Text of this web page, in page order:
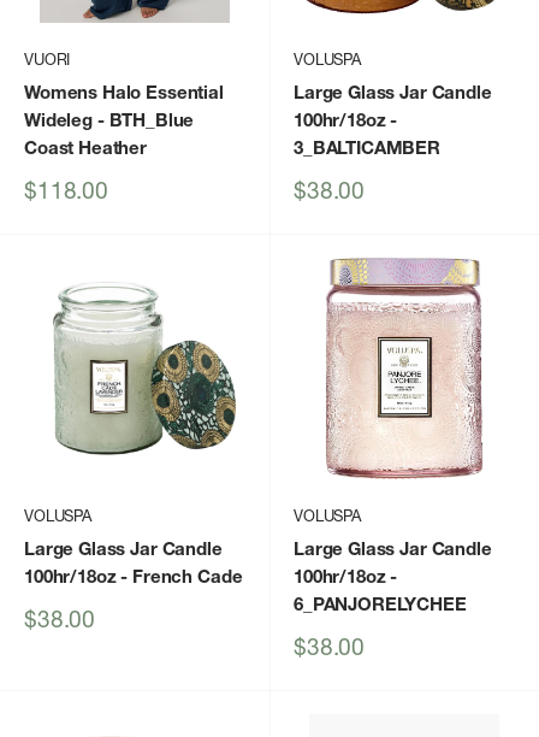
VUORI
Womens Halo Essential
Wideleg- BTH_Blue
Coast Heather
Sale
$118.00
VOLUSPA
Large Glass Jar Candle
100hr/18oz-
3_BALTICAMBER
Sale
$38.00
VOLUSPA
Large Glass Jar Candle
100hr/18oz- French Cade
Sale
$38.00
VOLUSPA
Large Glass Jar Candle
100hr/18oz-
6_PANJORELYCHEE
Sale
$38.00